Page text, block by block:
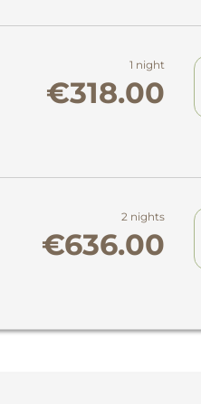
1 night
€318.00
2 nights
€636.00